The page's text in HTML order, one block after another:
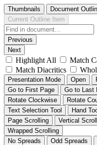
Thumbnails Document
Current Outline Item
Previous
Next
Highlight All
Match
Match Diacritics
Presentation Mode Open
Go to First Page
Go to Last
Rotate Clockwise
Rotate
Text Selection Tool
Hand
Page Scrolling
Vertical
Wrapped Scrolling
No Spreads
Odd Spreads